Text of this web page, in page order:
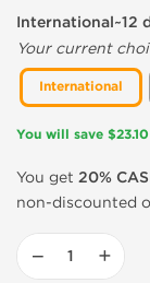
International~12
Your current
International
You will save $23.10
You get 20%
non-discounted
− +